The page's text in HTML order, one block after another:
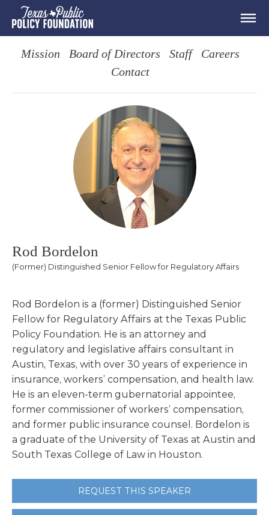
Mission Board of Directors Staff
Careers
Contact
Rod Bordelon
(Former) Distinguished Senior Fellow for Regulatory Affairs
Rod Bordelon is a (former) Distinguished Senior
Fellow for Regulatory Affairs at the Texas Public
Policy Foundation. He is an attorney and
regulatory and legislative affairs consultant in
Austin, Texas, with over 30 years of experience in
insurance, workers’ compensation, and health law.
He is an eleven-term gubernatorial appointee,
former commissioner of workers’ compensation,
and former public insurance counsel. Bordelon is
a graduate of the University of Texas at Austin and
South Texas College of Law in Houston.
REQUEST THIS SPEAKER